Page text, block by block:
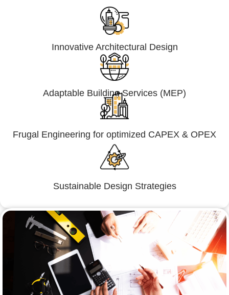
Innovative Architectural Design
Adaptable Building Services (MEP)
Frugal Engineering for optimized CAPEX & OPEX
Sustainable Design Strategies